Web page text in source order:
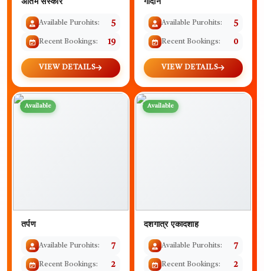
Available Purohits: 5
Recent Bookings: 19
VIEW DETAILS
Available Purohits: 5
Recent Bookings: 0
VIEW DETAILS
Available
तर्पण
Available Purohits: 7
Recent Bookings: 2
Available
दशगात्र एकादशाह
Available Purohits: 7
Recent Bookings: 2